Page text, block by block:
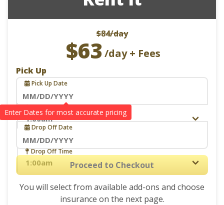
$84/day
$63 /day + Fees
Pick Up
Pick Up Date
Navigate
forward
to
interact
with
the
and
Pick Up Time
Drop Off
Drop Off Date
Navigate
forward
to
interact
Drop Off Time
Proceed to Checkout
You will select from available add-ons and choose
insurance on the next page.